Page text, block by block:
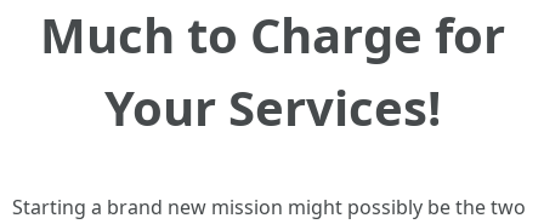
Much to Charge for
Your Services!
Starting a brand new mission might possibly be the two